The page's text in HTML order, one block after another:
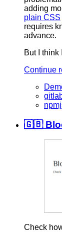
adding
plain CSS
requires
advance.
But I think
Continue
🇬🇧
Check